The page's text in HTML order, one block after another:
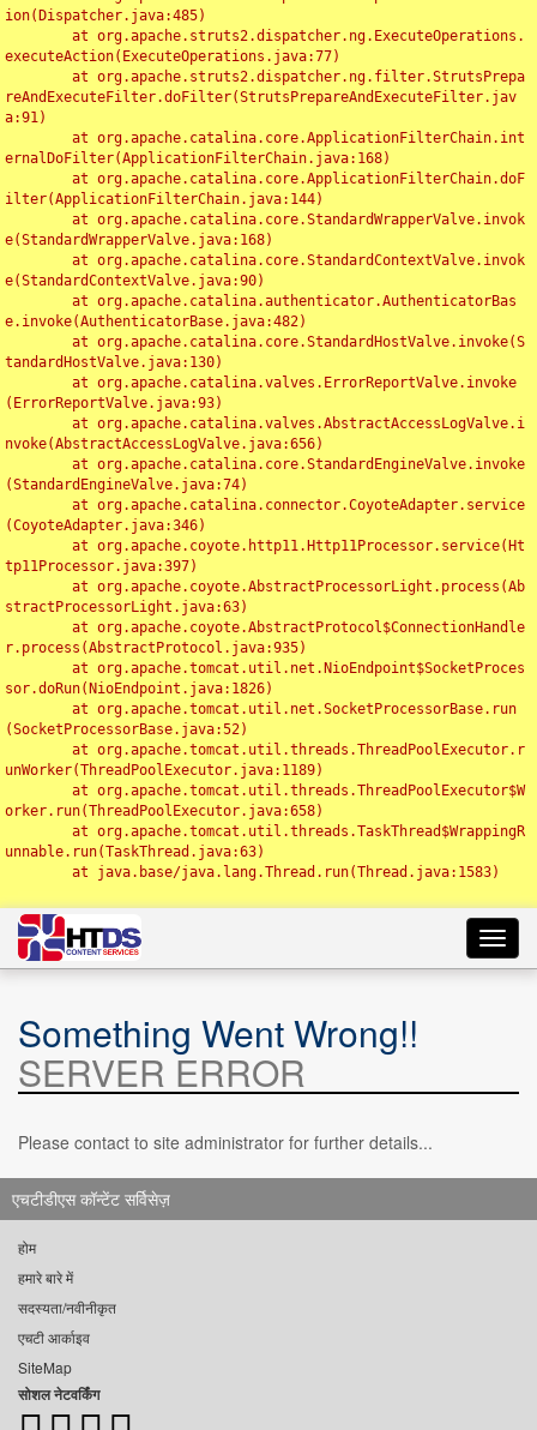
ion(Dispatcher.java:485)
executeAction(ExecuteOperations.java:77)
reAndExecuteFilter.doFilter(StrutsPrepareAndExecuteFilter.jav
a:91)
ernalDoFilter(ApplicationFilterChain.java:168)
ilter(ApplicationFilterChain.java:144)
e(StandardWrapperValve.java:168)
e(StandardContextValve.java:90)
e.invoke(AuthenticatorBase.java:482)
tandardHostValve.java:130)
(ErrorReportValve.java:93)
nvoke(AbstractAccessLogValve.java:656)
(StandardEngineValve.java:74)
(CoyoteAdapter.java:346)
tp11Processor.java:397)
stractProcessorLight.java:63)
r.process(AbstractProtocol.java:935)
sor.doRun(NioEndpoint.java:1826)
(SocketProcessorBase.java:52)
unWorker(ThreadPoolExecutor.java:1189)
orker.run(ThreadPoolExecutor.java:658)
unnable.run(TaskThread.java:63)
Something Went Wrong!!
SERVER ERROR
Please contact to site administrator for further details...
एचटीडीएस कॉन्टेंट सर्विसेज़
होम
हमारे बारे में
सदस्यता/नवीनीकृत
एचटी आर्काइव
SiteMap
सोशल नेटवर्किंग